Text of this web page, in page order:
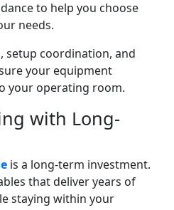
to help you choose
needs.
setup coordination, and
your equipment
your operating room.
with Long-
is a long-term investment.
that deliver years of
staying within your